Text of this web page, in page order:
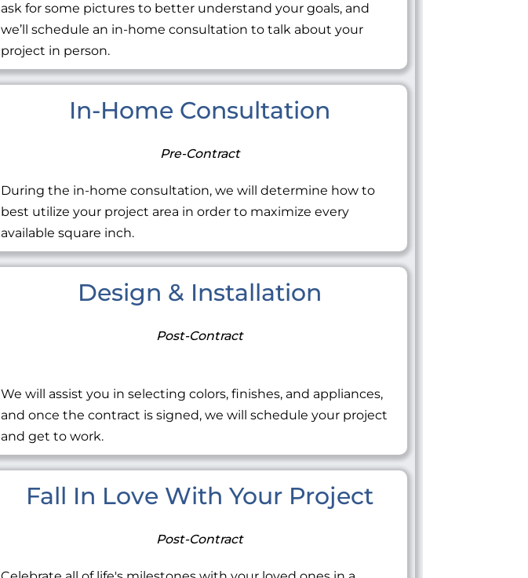
ask for some pictures to better understand your goals, and
we’ll schedule an in-home consultation to talk about your
project in person.
In-Home Consultation
Pre-Contract
During the in-home consultation, we will determine how to
best utilize your project area in order to maximize every
available square inch.
Design & Installation
Post-Contract
We will assist you in selecting colors, finishes, and appliances,
and once the contract is signed, we will schedule your project
and get to work.
Fall In Love With Your Project
Post-Contract